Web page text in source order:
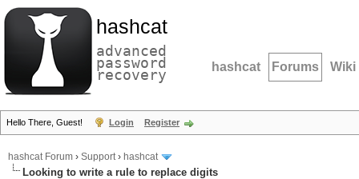
hashcat
advanced
password
recovery hashcat Forums Wiki
Hello There, Guest! Login Register
hashcat Forum › Support› hashcat
Looking to write a rule to replace digits